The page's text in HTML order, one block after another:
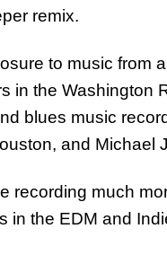
remix.
to music from
in the Washington
blues music
and Michael
recording much
in the EDM and